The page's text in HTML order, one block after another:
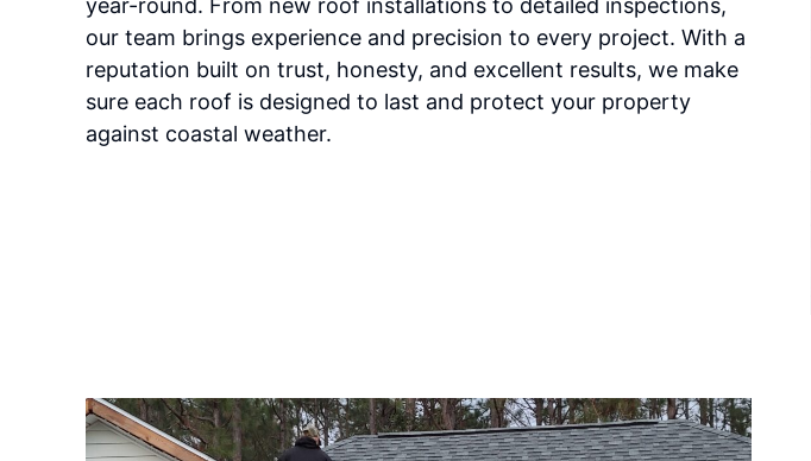
year-round. From new roof installations to detailed inspections,
our team brings experience and precision to every project. With a
reputation built on trust, honesty, and excellent results, we make
sure each roof is designed to last and protect your property
against coastal weather.